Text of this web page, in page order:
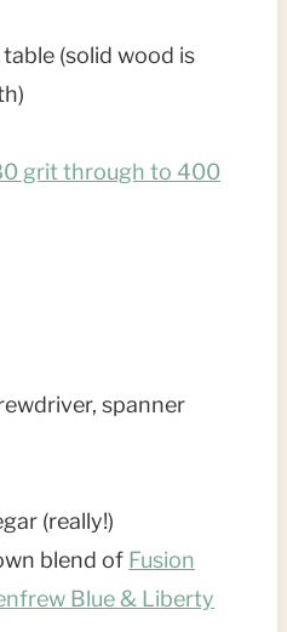
(solid wood is
grit through to 400
spanner
(really!)
blend of Fusion
Blue & Liberty